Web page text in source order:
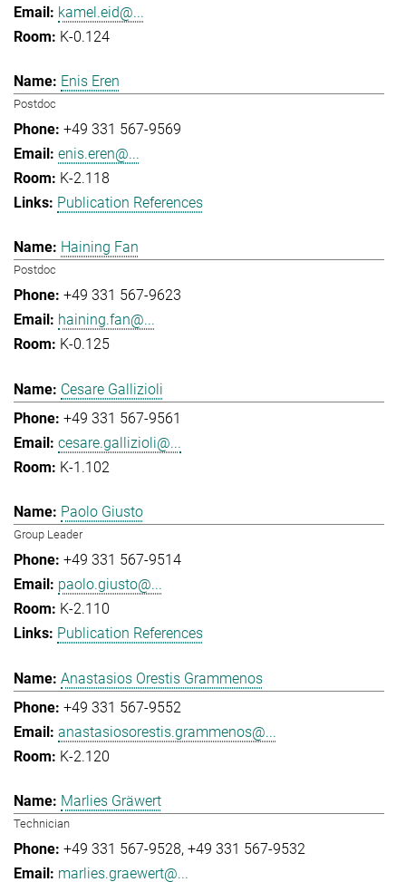
kamel.eid@...
K-0.124
Enis Eren
Postdoc
+49 331 567-9569
enis.eren@...
K-2.118
Publication References
Haining Fan
Postdoc
+49 331 567-9623
haining.fan@...
K-0.125
Cesare Gallizioli
+49 331 567-9561
cesare.gallizioli@...
K-1.102
Paolo Giusto
Group Leader
+49 331 567-9514
paolo.giusto@...
K-2.110
Publication References
Anastasios Orestis Grammenos
+49 331 567-9552
anastasiosorestis.grammenos@...
K-2.120
Marlies Gräwert
Technician
+49 331 567-9528 +49 331 567-9532
marlies.graewert@...